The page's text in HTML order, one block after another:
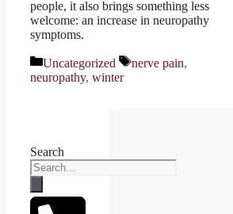
people, it also brings something less
welcome: an increase in neuropathy
symptoms.
Categories
Uncategorized Tags
nerve pain,
neuropathy, winter
Search